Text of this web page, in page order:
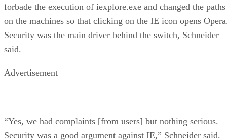
forbade the execution of iexplore.exe and changed the paths
on the machines so that clicking on the IE icon opens
Security was the main driver behind the switch, Schneider
said.
Advertisement
“Yes, we had complaints [from users] but nothing serious.
Security was a good argument against IE,” Schneider said.